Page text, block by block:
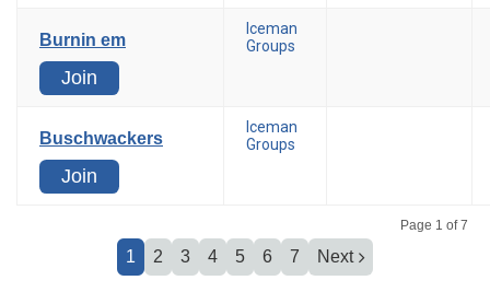
Burnin em
Join
Iceman
Groups
Buschwackers
Join
Iceman
Groups
Page 1 of 7
1 2 3 4 5 6 7 Next